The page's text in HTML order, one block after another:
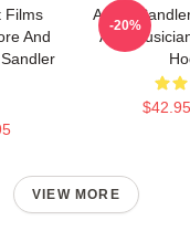
Films
And
Adam
And
-20%
VIEW MORE